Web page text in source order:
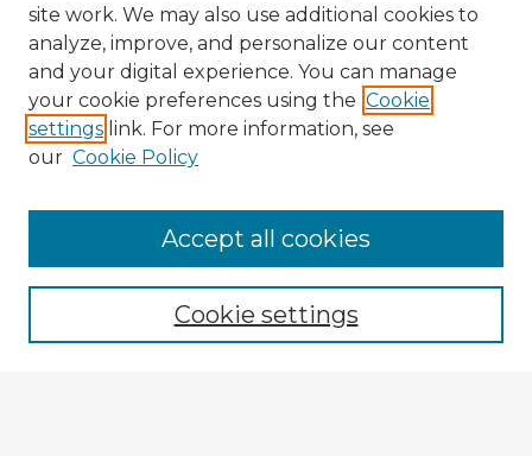
Enter search terms:
site work. We may also use additional cookies to
analyze, improve, and personalize our content
and your digital experience. You can manage
your cookie preferences using the Cookie
settings link. For more information, see
our Cookie Policy
Cookie settings
Accept all cookies